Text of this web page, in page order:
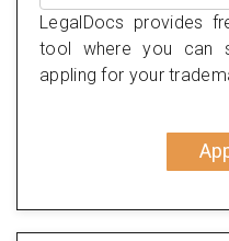
LegalDocs provides
tool where you can
appling for your